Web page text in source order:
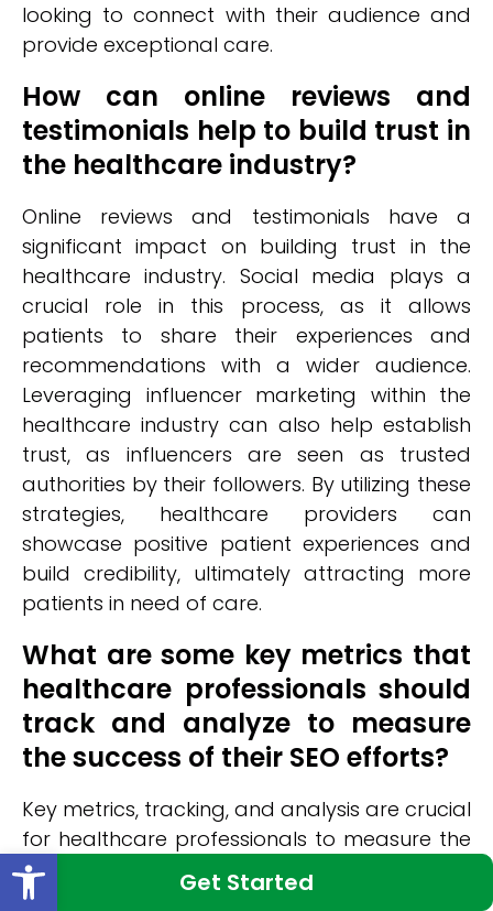
Get Started
looking to connect with their audience and
provide exceptional care.
How can online reviews and
testimonials help to build trust in
the healthcare industry?
Online reviews and testimonials have a
significant impact on building trust in the
healthcare industry. Social media plays a
crucial role in this process, as it allows
patients to share their experiences and
recommendations with a wider audience.
Leveraging influencer marketing within the
healthcare industry can also help establish
trust, as influencers are seen as trusted
authorities by their followers. By utilizing these
strategies, healthcare providers can
showcase positive patient experiences and
build credibility, ultimately attracting more
patients in need of care.
What are some key metrics that
healthcare professionals should
track and analyze to measure
the success of their SEO efforts?
Key metrics, tracking, and analysis are crucial
for healthcare professionals to measure the
success of their SEO efforts. By monitoring
organic traffic, conversion rates, keyword
Open toolbar